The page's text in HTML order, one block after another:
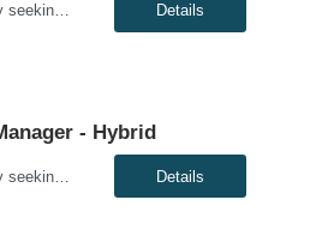
Genesis10 is currently seeking a Cyber Security Engineer – Data Engineer with a Global Financial Institution located in Charlotte, NC. This is a remote 7+ month contract opportunity. This role will help strengthen the client's monitoring, detection, and response capabilities by building, onboarding, and maintaining high-quality security data pipelines across cloud and on-premises envi... Details
- Hybrid
Genesis10 is currently seeking a Non-IT Project Manager - Hybrid position with a Major Financial Institution located in Charlotte, NC. This is a 6+ month contract opportunity. This role oversees the delivery of business-focused projects by managing scope, timelines, and stakeholder engagement while ensuring solutions align with functional requirements and organizational goals. Responsibiliti... Details